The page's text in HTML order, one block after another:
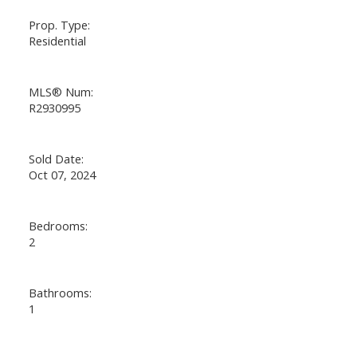
Powered by
Prop. Type:
Residential
MLS® Num:
R2930995
Sold Date:
Oct 07, 2024
Bedrooms:
2
Bathrooms:
1